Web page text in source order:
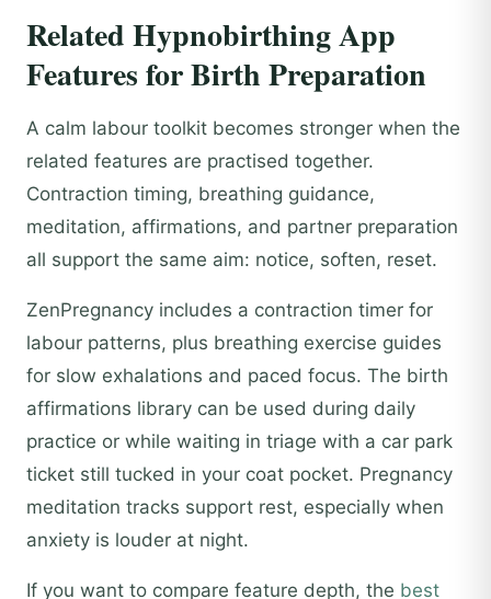
Related Hypnobirthing App
Features for Birth Preparation
A calm labour toolkit becomes stronger when the
related features are practised together.
Contraction timing, breathing guidance,
meditation, affirmations, and partner preparation
all support the same aim: notice, soften, reset.
ZenPregnancy includes a contraction timer for
labour patterns, plus breathing exercise guides
for slow exhalations and paced focus. The birth
affirmations library can be used during daily
practice or while waiting in triage with a car park
ticket still tucked in your coat pocket. Pregnancy
meditation tracks support rest, especially when
anxiety is louder at night.
If you want to compare feature depth, the best